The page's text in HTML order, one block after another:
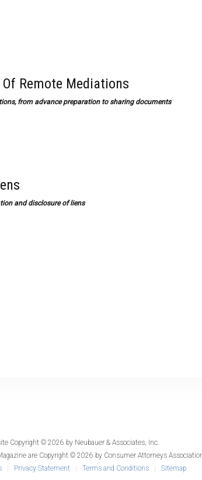
Remote Mediations
from advance preparation to sharing documents
and disclosure of liens
Copyright © 2026 by Neubauer & Associates, Inc.
are Copyright © 2026 by Consumer Attorneys
Privacy Statement Terms and Conditions Sitemap